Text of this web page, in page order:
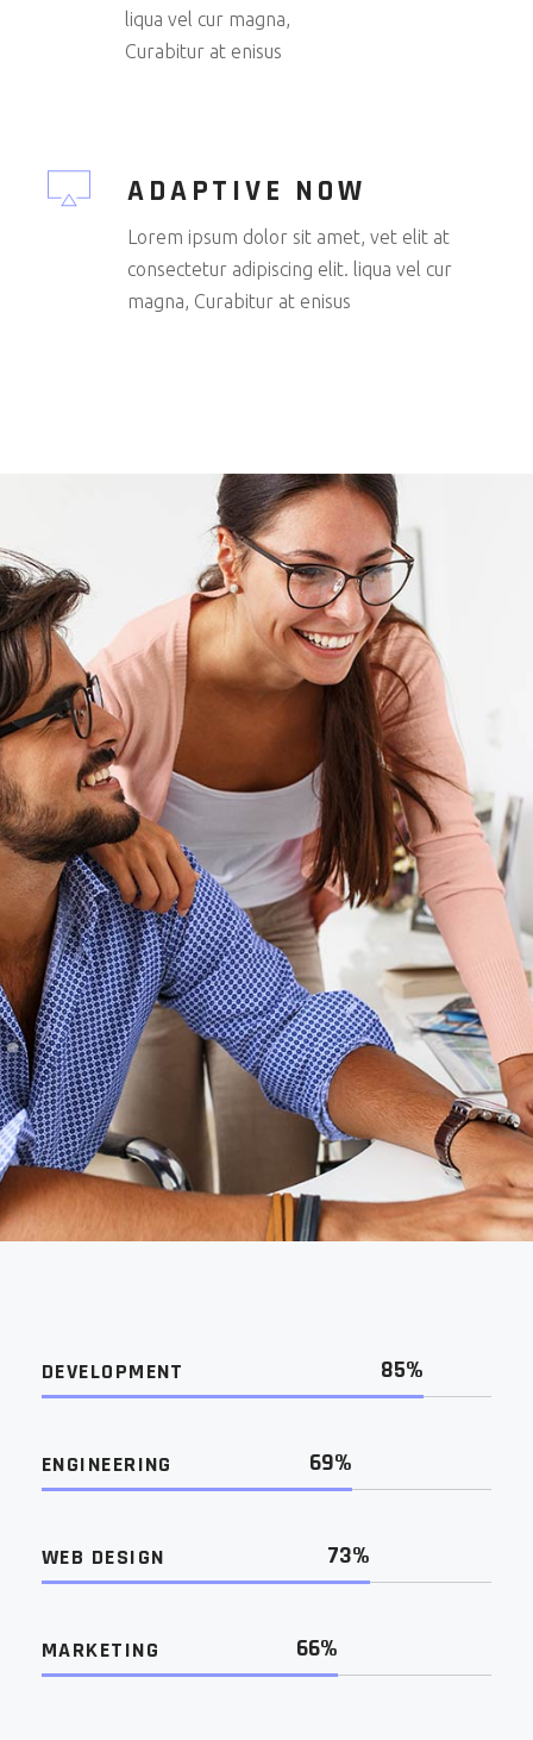
liqua vel cur magna,
Curabitur at enisus
ADAPTIVE NOW
Lorem ipsum dolor sit amet, vet elit at
consectetur adipiscing elit. liqua vel cur
magna, Curabitur at enisus
85%
DEVELOPMENT
69%
ENGINEERING
73%
WEB DESIGN
66%
MARKETING